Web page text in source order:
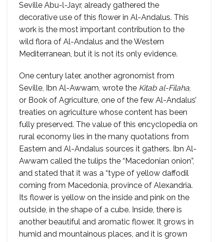
Seville Abu-l-Jayr, already gathered the
decorative use of this flower in Al-Andalus. This
work is the most important contribution to the
wild flora of Al-Andalus and the Western
Mediterranean, but it is not its only evidence.
One century later, another agronomist from
Seville, Ibn Al-Awwam, wrote the Kitab al-Filaha,
or Book of Agriculture, one of the few Al-Andalus’
treaties on agriculture whose content has been
fully preserved. The value of this encyclopedia on
rural economy lies in the many quotations from
Eastern and Al-Andalus sources it gathers. Ibn Al-
Awwam called the tulips the “Macedonian onion”,
and stated that it was a “type of yellow daffodil
coming from Macedonia, province of Alexandria.
Its flower is yellow on the inside and pink on the
outside, in the shape of a cube. Inside, there is
another beautiful and aromatic flower. It grows in
humid and mountainous places, and it is grown